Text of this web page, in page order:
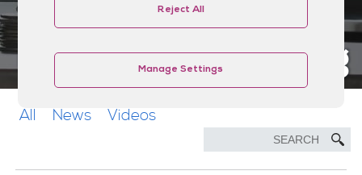
Reject All
Manage Settings
Money Smarts Blog
All News Videos